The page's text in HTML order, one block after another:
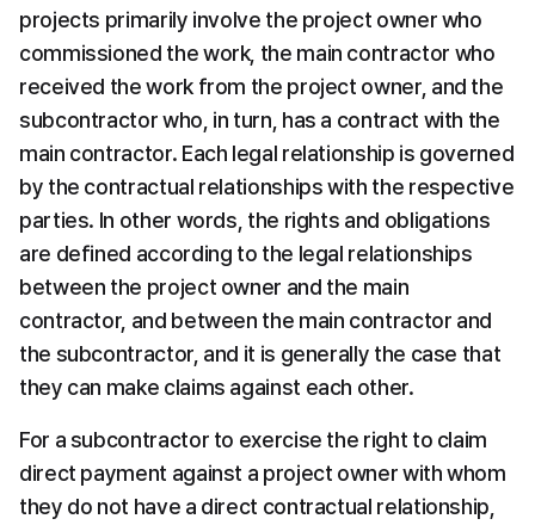
projects primarily involve the project owner who
commissioned the work, the main contractor who
received the work from the project owner, and the
subcontractor who, in turn, has a contract with the
main contractor. Each legal relationship is governed
by the contractual relationships with the respective
parties. In other words, the rights and obligations
are defined according to the legal relationships
between the project owner and the main
contractor, and between the main contractor and
the subcontractor, and it is generally the case that
they can make claims against each other.
For a subcontractor to exercise the right to claim
direct payment against a project owner with whom
they do not have a direct contractual relationship,